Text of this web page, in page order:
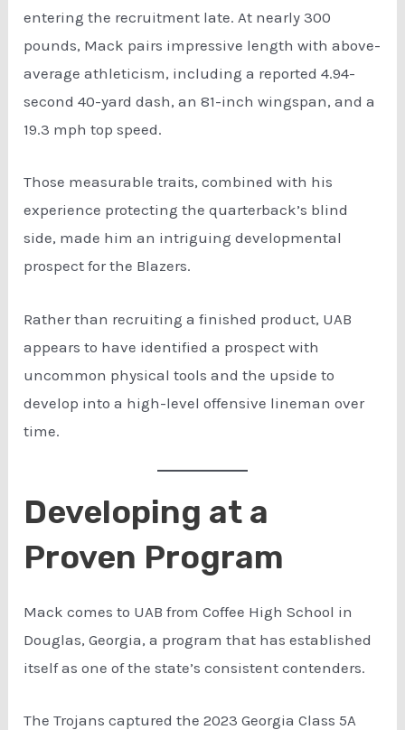
entering the recruitment late. At nearly 300
pounds, Mack pairs impressive length with above-
average athleticism, including a reported 4.94-
second 40-yard dash, an 81-inch wingspan, and a
19.3 mph top speed.
Those measurable traits, combined with his
experience protecting the quarterback’s blind
side, made him an intriguing developmental
prospect for the Blazers.
Rather than recruiting a finished product, UAB
appears to have identified a prospect with
uncommon physical tools and the upside to
develop into a high-level offensive lineman over
time.
Developing at a
Proven Program
Mack comes to UAB from Coffee High School in
Douglas, Georgia, a program that has established
itself as one of the state’s consistent contenders.
The Trojans captured the 2023 Georgia Class 5A